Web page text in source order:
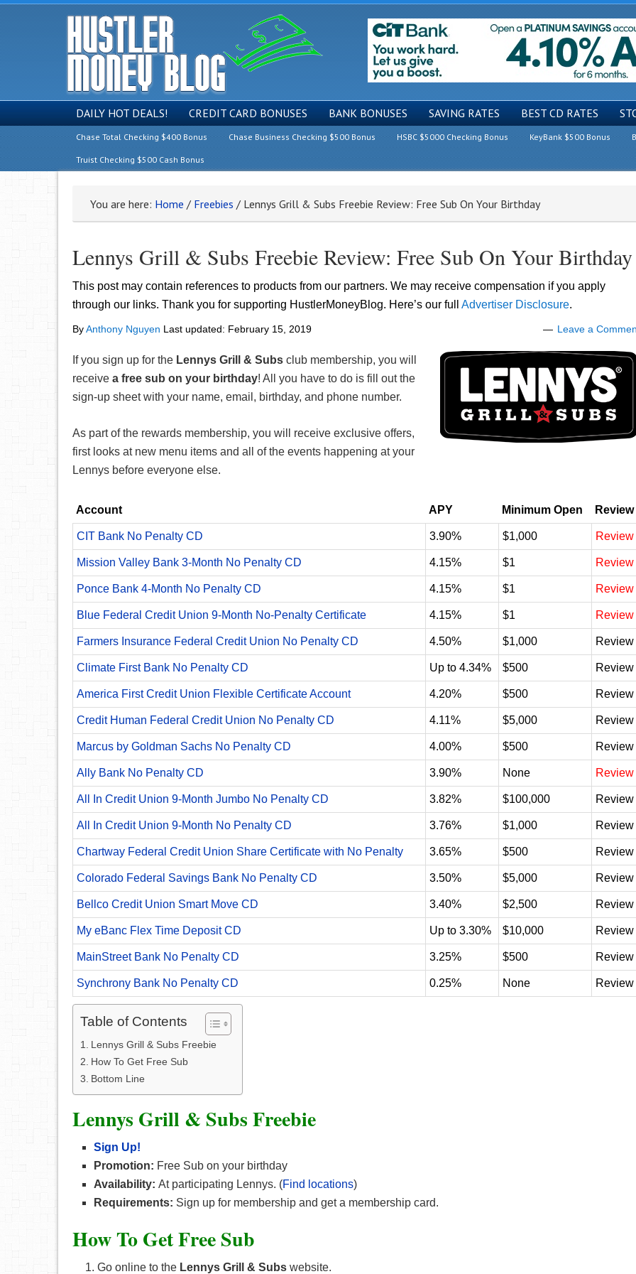
DAILY HOT DEALS! CREDIT CARD BONUSES BANK BONUSES SAVING RATES BEST CD RATES
Chase Total Checking $400 Bonus Chase Business Checking $500 Bonus HSBC $5000 Checking Bonus KeyBank $500 Bonus
Truist Checking $500 Cash Bonus
You are here: Home / Freebies / Lennys Grill & Subs Freebie Review: Free Sub On Your Birthday
Lennys Grill & Subs Freebie Review: Free Sub On Your Birthday
This post may contain references to products from our partners. We may receive compensation if you apply
through our links. Thank you for supporting HustlerMoneyBlog. Here’s our full Advertiser Disclosure.
ByAnthony Nguyen Last updated: February 15, 2019 Leave a
If you sign up for the Lennys Grill & Subs club membership, you will
receive a free sub on your birthday! All you have to do is fill out the
sign-up sheet with your name, email, birthday, and phone number.
As part of the rewards membership, you will receive exclusive offers,
first looks at new menu items and all of the events happening at your
Lennys before everyone else.
Account APY Minimum Open Review
CIT Bank No Penalty CD 3.90% $1,000 Review
Mission Valley Bank 3-Month No Penalty CD 4.15% $1 Review
Ponce Bank 4-Month No Penalty CD 4.15% $1 Review
Blue Federal Credit Union 9-Month No-Penalty Certificate 4.15% $1 Review
Farmers Insurance Federal Credit Union No Penalty CD 4.50% $1,000 Review
Climate First Bank No Penalty CD Up to 4.34% $500 Review
America First Credit Union Flexible Certificate Account 4.20% $500 Review
Credit Human Federal Credit Union No Penalty CD 4.11% $5,000 Review
Marcus by Goldman Sachs No Penalty CD 4.00% $500 Review
Ally Bank No Penalty CD 3.90% None Review
All In Credit Union 9-Month Jumbo No Penalty CD 3.82% $100,000 Review
All In Credit Union 9-Month No Penalty CD 3.76% $1,000 Review
Chartway Federal Credit Union Share Certificate with No Penalty 3.65% $500 Review
Colorado Federal Savings Bank No Penalty CD 3.50% $5,000 Review
Bellco Credit Union Smart Move CD 3.40% $2,500 Review
My eBanc Flex Time Deposit CD Up to 3.30% $10,000 Review
MainStreet Bank No Penalty CD 3.25% $500 Review
Synchrony Bank No Penalty CD 0.25% None Review
Table of Contents
Lennys Grill & Subs Freebie
How To Get Free Sub
Bottom Line
Lennys Grill & Subs Freebie
Sign Up!
Promotion: Free Sub on your birthday
Availability: At participating Lennys. (Find locations)
Requirements: Sign up for membership and get a membership card.
How To Get Free Sub
Go online to the Lennys Grill & Subs website.